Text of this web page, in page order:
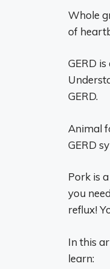
Whole
of
GERD
GERD.
Animal
GERD
Pork is
you
reflux!
In this
learn: